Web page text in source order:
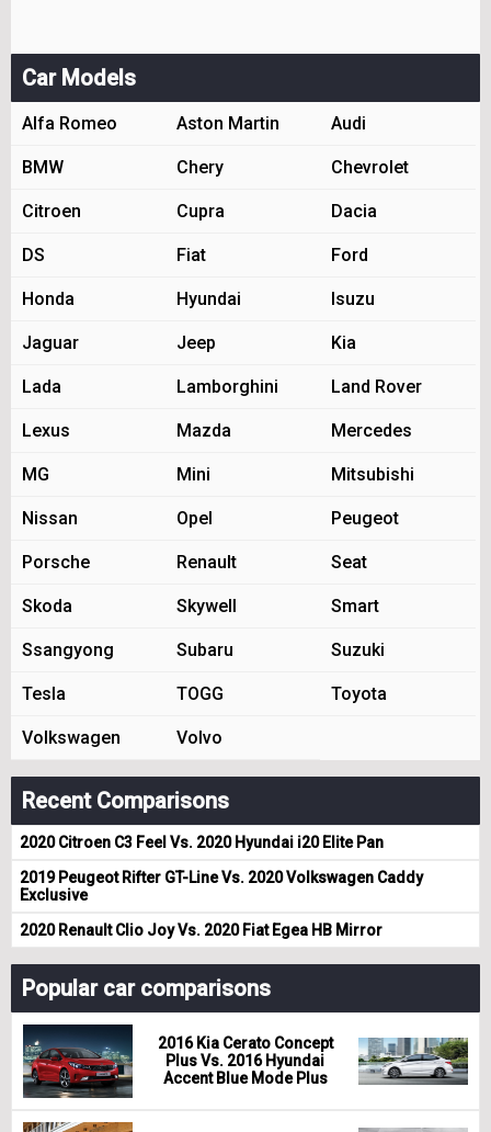
Car Models
Alfa Romeo Aston Martin Audi
BMW Chery Chevrolet
Citroen Cupra Dacia
DS Fiat Ford
Honda Hyundai Isuzu
Jaguar Jeep Kia
Lada Lamborghini Land Rover
Lexus Mazda Mercedes
MG Mini Mitsubishi
Nissan Opel Peugeot
Porsche Renault Seat
Skoda Skywell Smart
Ssangyong Subaru Suzuki
Tesla TOGG Toyota
Volkswagen Volvo
Recent Comparisons
2020 Citroen C3 Feel Vs. 2020 Hyundai i20 Elite Pan
2019 Peugeot Rifter GT-Line Vs. 2020 Volkswagen Caddy
Exclusive
2020 Renault Clio Joy Vs. 2020 Fiat Egea HB Mirror
Popular car comparisons
2016 Kia Cerato Concept
Plus Vs. 2016 Hyundai
Accent Blue Mode Plus